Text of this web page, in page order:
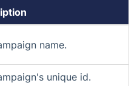
name.
unique id.